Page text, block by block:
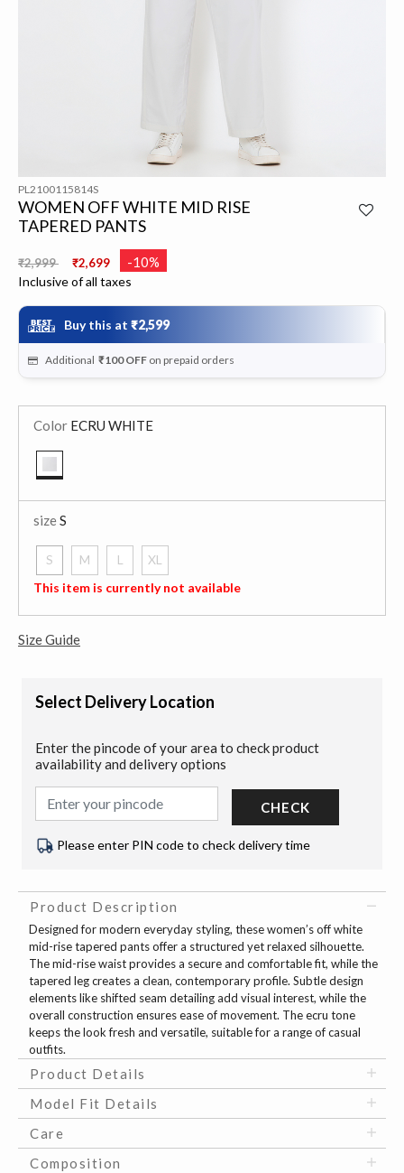
PL2100115814S
WOMEN OFF WHITE MID RISE
TAPERED PANTS
Price reduced from
₹2,999 ₹2,699 -10%
Inclusive of all taxes
Buy this at ₹2,599
Additional ₹100 OFF on prepaid orders
Color ECRU WHITE
sizeS
S
selected
M L
XL
This item is currently not available
Size Guide
Select Delivery Location
Enter the pincode of your area to check product
availability and delivery options
CHECK
Please enter PIN code to check delivery time
Product Description
Designed for modern everyday styling, these women’s off white
mid-rise tapered pants offer a structured yet relaxed silhouette.
The mid-rise waist provides a secure and comfortable fit, while the
tapered leg creates a clean, contemporary profile. Subtle design
elements like shifted seam detailing add visual interest, while the
overall construction ensures ease of movement. The ecru tone
keeps the look fresh and versatile, suitable for a range of casual
outfits.
Product Details
Model Fit Details
Care
Composition